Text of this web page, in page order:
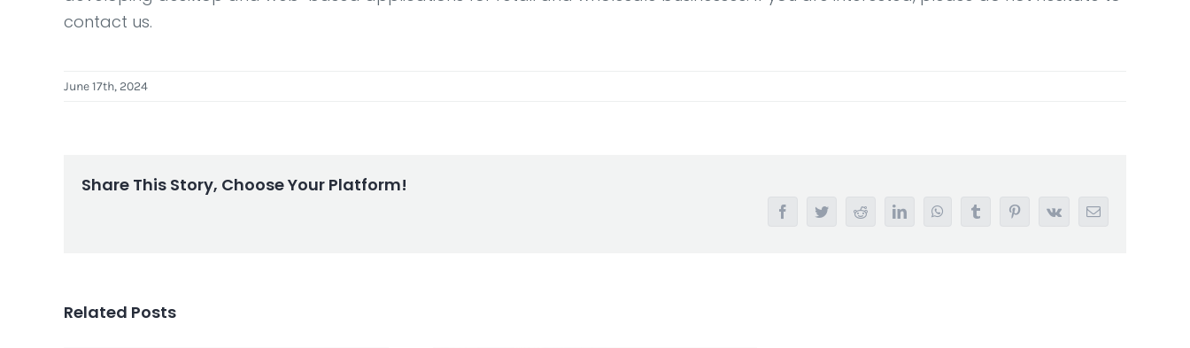
contact us.
June 17th, 2024
Share This Story, Choose Your Platform!
FacebookTwitterRedditLinkedInWhatsAppTumblrPinterest
Vk Email
Related Posts